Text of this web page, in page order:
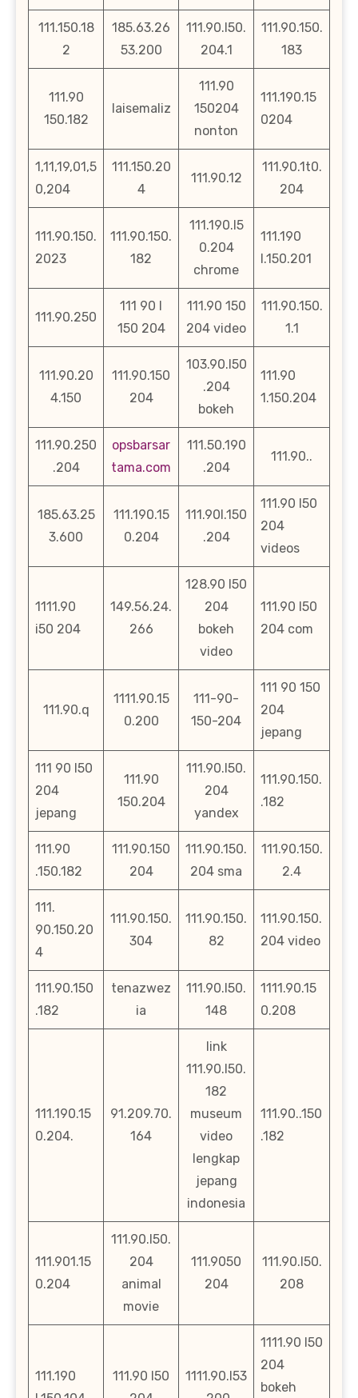
111.150.18
2
185.63.26
53.200
111.90.l50.
204.1
111.90.150.
183
111.90
150.182
laisemaliz
111.90
150204
nonton
111.190.15
0204
1,11,19,01,5
0,204
111.150.20
4
111.90.12
111.90.1t0.
204
111.90.150.
2023
111.90.150.
182
111.190.l5
0.204
chrome
111.190
l.150.201
111.90.250
111 90 l
150 204
111.90 150
204 video
111.90.150.
1.1
111.90.20
4.150
111.90.150
204
103.90.l50
.204
bokeh
111.90
1.150.204
111.90.250
.204
opsbarsar
tama.com
111.50.190
.204
111.90..
185.63.25
3.600
111.190.15
0.204
111.90l.150
.204
111.90 l50
204
videos
1111.90
i50 204
149.56.24.
266
128.90 l50
204
bokeh
video
111.90 l50
204 com
111.90.q
1111.90.15
0.200
111-90-
150-204
111 90 150
204
jepang
111 90 l50
204
jepang
111.90
150.204
111.90.l50.
204
yandex
111.90.150.
.182
111.90
.150.182
111.90.150
204
111.90.150.
204 sma
111.90.150.
2.4
111.
90.150.20
4
111.90.150.
304
111.90.150.
82
111.90.150.
204 video
111.90.150
.182
tenazwez
ia
111.90.l50.
148
1111.90.15
0.208
111.190.15
0.204.
91.209.70.
164
link
111.90.l50.
182
museum
video
lengkap
jepang
indonesia
111.90..150
.182
111.901.15
0.204
111.90.l50.
204
animal
movie
111.9050
204
111.90.l50.
208
111.190
111.90 l50
1111.90.l53
1111.90 l50
204
bokeh